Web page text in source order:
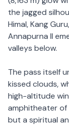
the jagged
Himal, Kang
Annapurna II
valleys below.
The pass itself
kissed clouds,
high-altitude
amphitheater of
but a spiritual